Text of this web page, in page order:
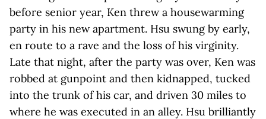
before senior year, Ken threw a housewarming
party in his new apartment. Hsu swung by early,
en route to a rave and the loss of his virginity.
Late that night, after the party was over, Ken was
robbed at gunpoint and then kidnapped, tucked
into the trunk of his car, and driven 30 miles to
where he was executed in an alley. Hsu brilliantly